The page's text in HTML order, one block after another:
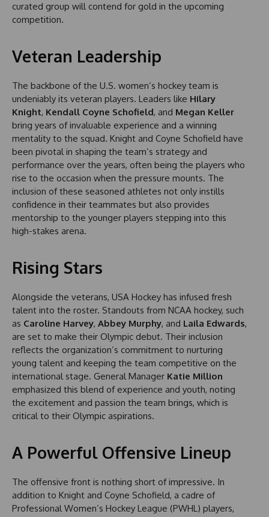
curated group will contend for gold in the upcoming
competition.
Veteran Leadership
The backbone of the U.S. women’s hockey team is
undeniably its veteran players. Leaders like Hilary
Knight, Kendall Coyne Schofield, and Megan Keller
bring years of invaluable experience and a winning
mentality to the squad. Knight and Coyne Schofield have
been pivotal in shaping the team’s strategy and
performance over the years, often being the players who
rise to the occasion when the pressure mounts. The
inclusion of these seasoned athletes not only instills
confidence in their teammates but also provides
mentorship to the younger players stepping into this
high-stakes arena.
Rising Stars
Alongside the veterans, USA Hockey has infused fresh
talent into the roster. Standouts from NCAA hockey, such
as Caroline Harvey, Abbey Murphy, and Laila Edwards,
are set to make their Olympic debut. Their inclusion
reflects the organization’s commitment to nurturing
young talent and keeping the team competitive on the
international stage. General Manager Katie Million
emphasized this blend of experience and youth, noting
the excitement and passion the team brings, which is
critical to their Olympic aspirations.
A Powerful Offensive Lineup
The offensive front is nothing short of impressive. In
addition to Knight and Coyne Schofield, a cadre of
Professional Women’s Hockey League (PWHL) players,